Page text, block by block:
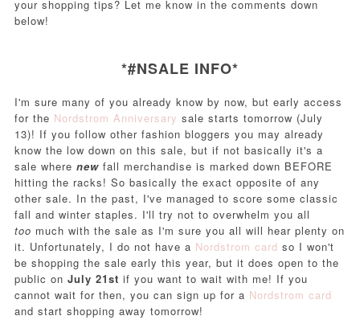
your shopping tips? Let me know in the comments down
below!
*#NSALE INFO*
I'm sure many of you already know by now, but early access
for the Nordstrom Anniversary sale starts tomorrow (July
13)! If you follow other fashion bloggers you may already
know the low down on this sale, but if not basically it's a
sale where newfall merchandise is marked down BEFORE
hitting the racks! So basically the exact opposite of any
other sale. In the past, I've managed to score some classic
fall and winter staples. I'll try not to overwhelm you all
too much with the sale as I'm sure you all will hear plenty on
it. Unfortunately, I do not have a Nordstrom card so I won't
be shopping the sale early this year, but it does open to the
public on July 21st if you want to wait with me! If you
cannot wait for then, you can sign up for a Nordstrom card
and start shopping away tomorrow!